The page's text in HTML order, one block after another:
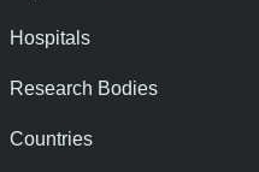
Hospitals
Research Bodies
Countries